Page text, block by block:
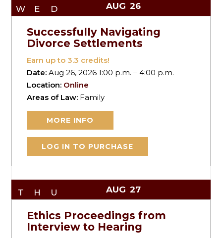
WED AUG 26
Successfully Navigating
Divorce Settlements
Earn up to3.3 credits!
Date:Aug 26, 2026 1:00 p.m. – 4:00 p.m.
Location: Online
Areas of Law: Family
MORE INFO
LOG IN TO PURCHASE
THU AUG 27
Ethics Proceedings from
Interview to Hearing